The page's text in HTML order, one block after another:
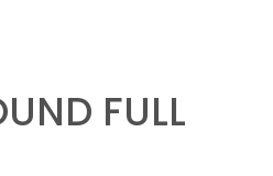
FULL